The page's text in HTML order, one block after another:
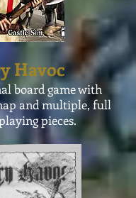
Havoc
board game with
and multiple, full
pieces.